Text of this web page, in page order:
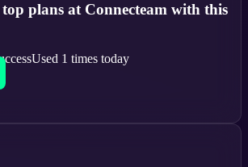
plans at Connecteam with this
Used 1 times today